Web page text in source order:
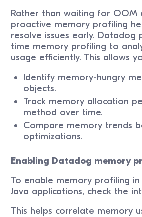
Rather than waiting for OOM
proactive memory profiling
resolve issues early. Datadog
time memory profiling to
usage efficiently. This allows
Identify memory-hungry
objects.
Track memory allocation
method over time.
Compare memory trends
optimizations.
Enabling Datadog memory
To enable memory profiling
Java applications, check the
This helps correlate memory